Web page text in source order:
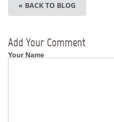
« BACK TO BLOG
Add Your Comment
Your Name